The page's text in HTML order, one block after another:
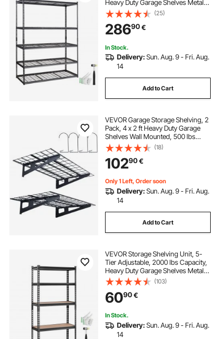
Heavy Duty Garage Shelves Metal
Organizer Wire Rack, Black, 60" L x
24" W x 78" H for Kitchen Pantry
Basement Bathroom Laundry
Closet
(25)
28690€
In Stock.
Delivery:Sun. Aug. 9 - Fri. Aug.
14
Add to Cart
VEVOR Garage Storage Shelving, 2
Pack, 4 x 2 ft Heavy Duty Garage
Shelves Wall Mounted, 500 lbs
Load Capacity(Total) Garage
Storage Rack Floating Shelves,
Suitable for Shop, Shed, Garage
Storage
(18)
10290€
Only 1 Left, Order soon
Delivery:Sun. Aug. 9 - Fri. Aug.
14
Add to Cart
VEVOR Storage Shelving Unit, 5-
Tier Adjustable, 2000 lbs Capacity,
Heavy Duty Garage Shelves Metal
Organizer Utility Rack, Black, 30" L
x 12" W x 60" H for Kitchen Pantry
Basement Bathroom Laundry
(103)
6090€
In Stock.
Delivery:Sun. Aug. 9 - Fri. Aug.
14